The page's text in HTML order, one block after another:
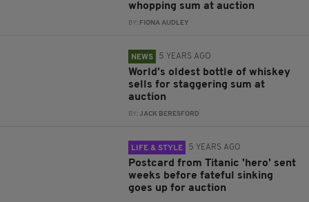
whopping sum at auction
BY: FIONA AUDLEY
NEWS 5 YEARS AGO
World’s oldest bottle of whiskey
sells for staggering sum at
auction
BY:JACK BERESFORD
LIFE & STYLE 5 YEARS AGO
Postcard from Titanic 'hero' sent
weeks before fateful sinking
goes up for auction